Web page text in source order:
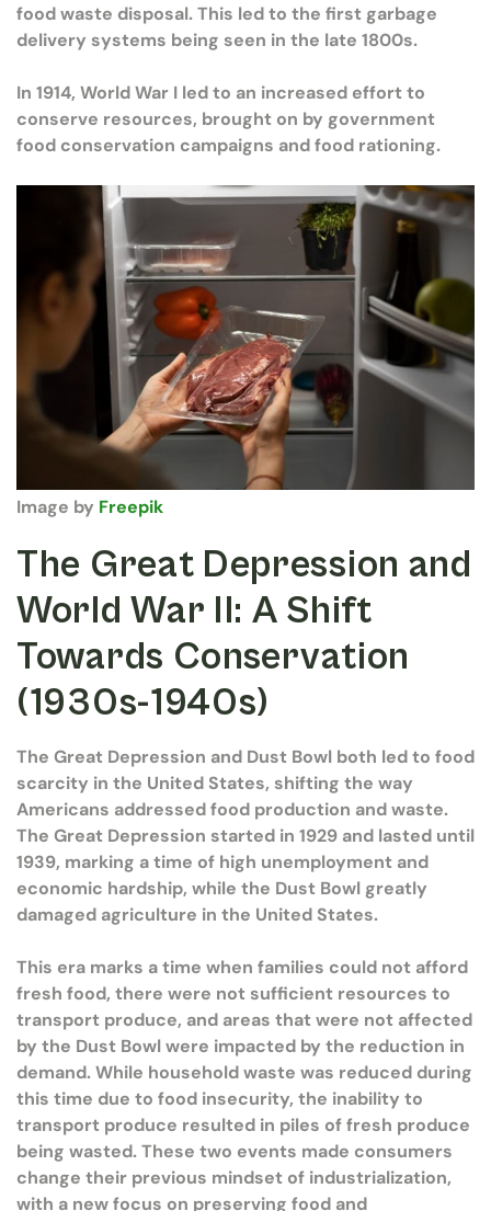
food waste disposal. This led to the first garbage
delivery systems being seen in the late 1800s.
In 1914, World War I led to an increased effort to
conserve resources, brought on by government
food conservation campaigns and food rationing.
Image by Freepik
The Great Depression and
World War II: A Shift
Towards Conservation
(1930s-1940s)
The Great Depression and Dust Bowl both led to food
scarcity in the United States, shifting the way
Americans addressed food production and waste.
The Great Depression started in 1929 and lasted until
1939, marking a time of high unemployment and
economic hardship, while the Dust Bowl greatly
damaged agriculture in the United States.
This era marks a time when families could not afford
fresh food, there were not sufficient resources to
transport produce, and areas that were not affected
by the Dust Bowl were impacted by the reduction in
demand. While household waste was reduced during
this time due to food insecurity, the inability to
transport produce resulted in piles of fresh produce
being wasted. These two events made consumers
change their previous mindset of industrialization,
with a new focus on preserving food and